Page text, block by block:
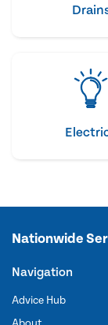
Nationwide
Navigation
Advice Hub